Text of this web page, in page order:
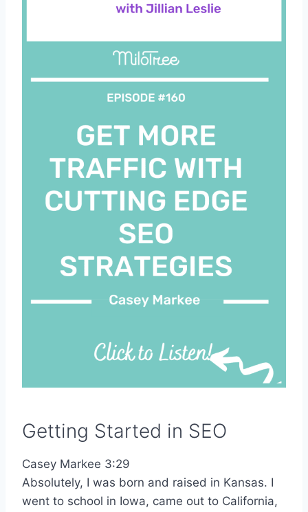
Getting Started in SEO
Casey Markee 3:29
Absolutely, I was born and raised in Kansas. I
went to school in Iowa, came out to California,